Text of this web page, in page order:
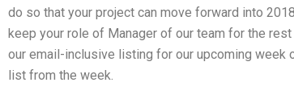
do so that your project can move forward into
keep your role of Manager of our team for the
our email-inclusive listing for our upcoming week
list from the week.